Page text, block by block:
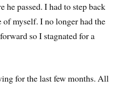
he passed. I had to step back
myself. I no longer had the
so I stagnated for a
for the last few months. All